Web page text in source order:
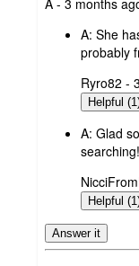
A: She
probably
submitted
by
Ryro82 -
Helpful
A: Glad
searching!
submitted
by
Helpful
Answer it